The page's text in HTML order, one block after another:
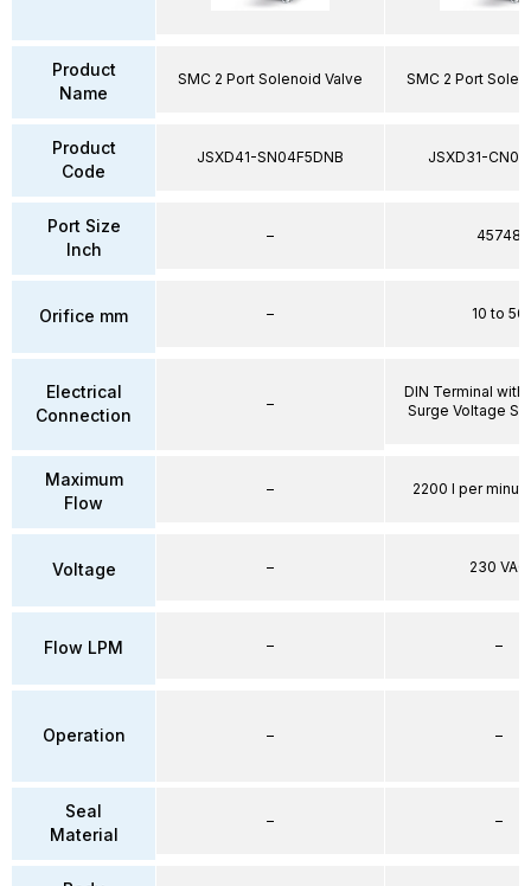
Product
Name
Product
Code
Port Size
Inch
Orifice mm
Electrical
Connection
Maximum
Flow
Voltage
Flow LPM
Operation
Seal
Material
SMC 2 Port Solenoid Valve
JSXD41-SN04F5DNB
–
–
–
–
–
–
–
–
SMC 2 Port
JSXD31-
45748
10 to 50
DIN Terminal with
Surge Voltage
2200 l per
230 VAC
–
–
–